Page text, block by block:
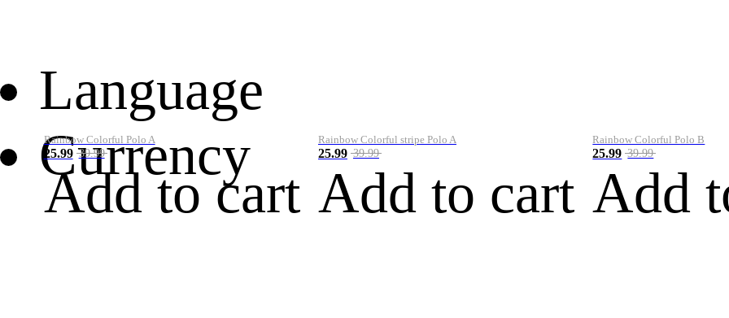
Language
Currency
Rainbow Colorful Polo A
25.99 39.99
Add to cart
Rainbow Colorful stripe Polo A
25.99 39.99
Add to cart
Rainbow Colorful Polo B
25.99 39.99
Add